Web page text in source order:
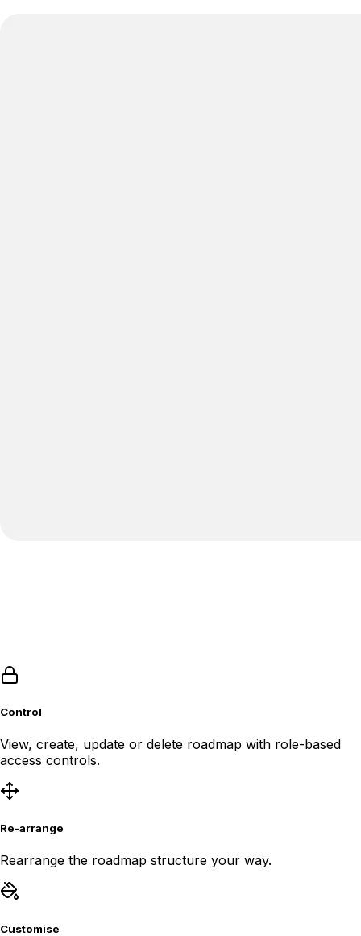
Control
View, create, update or delete roadmap with role-based
access controls.
Re-arrange
Rearrange the roadmap structure your way.
Customise